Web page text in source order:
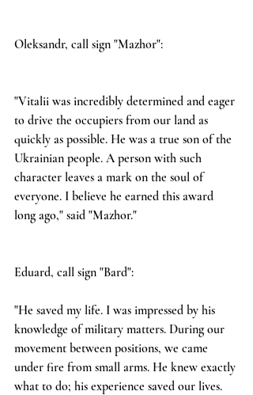
Oleksandr, call sign "Mazhor":
"Vitalii was incredibly determined and eager
to drive the occupiers from our land as
quickly as possible. He was a true son of the
Ukrainian people. A person with such
character leaves a mark on the soul of
everyone. I believe he earned this award
long ago," said "Mazhor."
Eduard, call sign "Bard":
"He saved my life. I was impressed by his
knowledge of military matters. During our
movement between positions, we came
under fire from small arms. He knew exactly
what to do; his experience saved our lives.